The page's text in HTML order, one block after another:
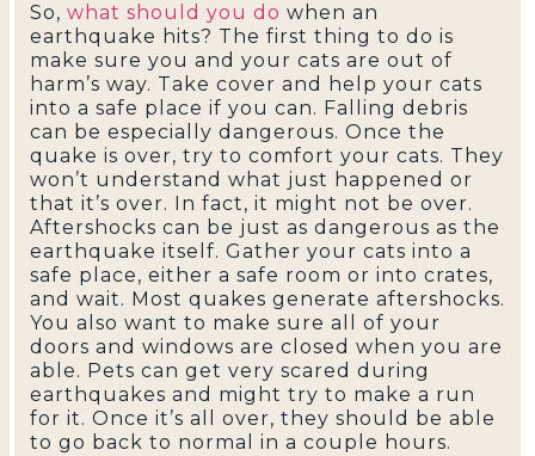
So, what should you do when an
earthquake hits? The first thing to do is
make sure you and your cats are out of
harm’s way. Take cover and help your cats
into a safe place if you can. Falling debris
can be especially dangerous. Once the
quake is over, try to comfort your cats. They
won’t understand what just happened or
that it’s over. In fact, it might not be over.
Aftershocks can be just as dangerous as the
earthquake itself. Gather your cats into a
safe place, either a safe room or into crates,
and wait. Most quakes generate aftershocks.
You also want to make sure all of your
doors and windows are closed when you are
able. Pets can get very scared during
earthquakes and might try to make a run
for it. Once it’s all over, they should be able
to go back to normal in a couple hours.